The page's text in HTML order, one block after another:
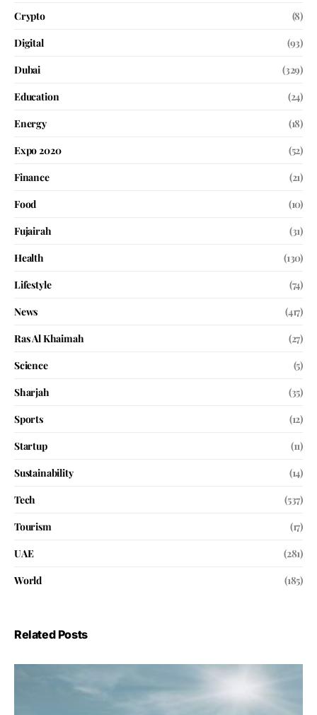
Crypto
(8)
Digital
(93)
Dubai
(329)
Education
(24)
Energy
(18)
Expo 2020
(52)
Finance
(21)
Food
(10)
Fujairah
(31)
Health
(130)
Lifestyle
(74)
News
(417)
Ras Al Khaimah
(27)
Science
(5)
Sharjah
(35)
Sports
(12)
Startup
(11)
Sustainability
(14)
Tech
(537)
Tourism
(17)
UAE
(281)
World
(185)
Related Posts